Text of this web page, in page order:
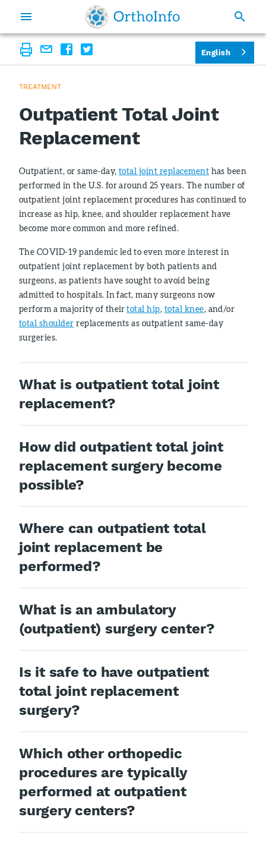
TREATMENT
Outpatient Total Joint
Replacement
Outpatient, or same-day, total joint replacement has been
performed in the U.S. for around 25 years. The number of
outpatient joint replacement procedures has continued to
increase as hip, knee, and shoulder replacement have
become more common and more refined.
The COVID-19 pandemic led to even more interest in
outpatient joint replacement by both patients and
surgeons, as patients have sought to avoid being
admitted to hospitals. In fact, many surgeons now
perform a majority of theirtotal hip, total knee, and/or
total shoulder replacements as outpatient same-day
surgeries.
What is outpatient total joint
replacement?
How did outpatient total joint
replacement surgery become
possible?
Where can outpatient total
joint replacement be
performed?
What is an ambulatory
(outpatient) surgery center?
Is it safe to have outpatient
total joint replacement
surgery?
Which other orthopedic
procedures are typically
performed at outpatient
surgery centers?
English